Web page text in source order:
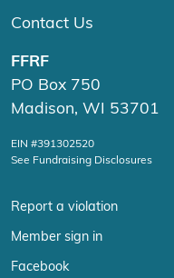
Contact Us
FFRF
PO Box 750
Madison, WI 53701
EIN #391302520
See Fundraising Disclosures
Report a violation
Member sign in
Facebook